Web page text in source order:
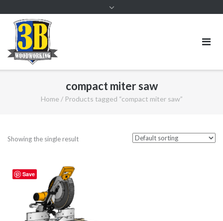
compact miter saw
Home / Products tagged “compact miter saw”
Showing the single result
Save